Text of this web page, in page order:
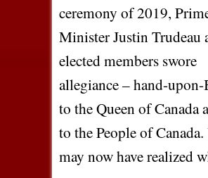
ceremony of 2019,
Minister Justin Trudeau
elected members swore
allegiance – hand-
to the Queen of Canada
to the People of
may now have realized